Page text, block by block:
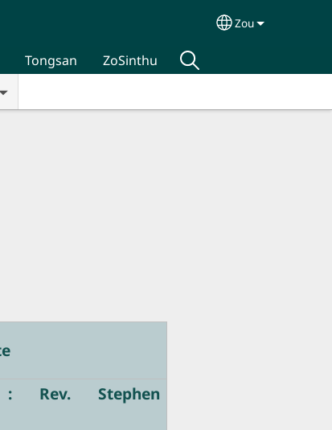
Select your
Zou
Tongsan ZoSinthu
: Rev. Stephen